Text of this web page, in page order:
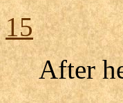
15
After